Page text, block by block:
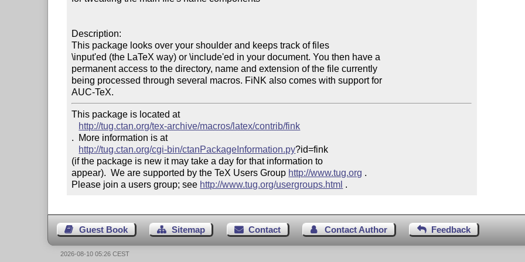
Description:
This package looks over your shoulder and keeps track of files
\input'ed (the LaTeX way) or \include'ed in your document. You then have a
permanent access to the directory, name and extension of the file currently
being processed through several macros. FiNK also comes with support for
AUC-TeX.
This package is located at
http://tug.ctan.org/tex-archive/macros/latex/contrib/fink
.  More information is at
http://tug.ctan.org/cgi-bin/ctanPackageInformation.py?id=fink
(if the package is new it may take a day for that information to
appear).  We are supported by the TeX Users Group http://www.tug.org .
Please join a users group; see http://www.tug.org/usergroups.html .
Guest Book Sitemap Contact Contact Author Feedback
2026-08-10 05:26 CEST